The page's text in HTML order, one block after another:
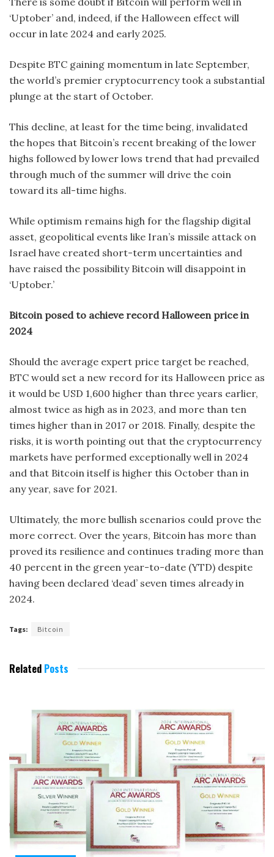
‘Uptober’ and, indeed, if the Halloween effect will
occur in late 2024 and early 2025.
Despite BTC gaining momentum in late September,
the world’s premier cryptocurrency took a substantial
plunge at the start of October.
This decline, at least for the time being, invalidated
the hopes that Bitcoin’s recent breaking of the lower
highs followed by lower lows trend that had prevailed
through much of the summer will drive the coin
toward its all-time highs.
While optimism remains high for the flagship digital
asset, geopolitical events like Iran’s missile attack on
Israel have created short-term uncertainties and
have raised the possibility Bitcoin will disappoint in
‘Uptober.’
Bitcoin posed to achieve record Halloween price in
2024
Should the average expert price target be reached,
BTC would set a new record for its Halloween price as
it would be USD 1,600 higher than three years earlier,
almost twice as high as in 2023, and more than ten
times higher than in 2017 or 2018. Finally, despite the
risks, it is worth pointing out that the cryptocurrency
markets have performed exceptionally well in 2024
and that Bitcoin itself is higher this October than in
any year, save for 2021.
Ultimately, the more bullish scenarios could prove the
more correct. Over the years, Bitcoin has more than
proved its resilience and continues trading more than
40 percent in the green year-to-date (YTD) despite
having been declared ‘dead’ seven times already in
2024.
Tags: Bitcoin
Related Posts